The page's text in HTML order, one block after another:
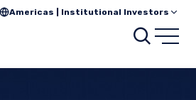
Americas | Institutional Investors